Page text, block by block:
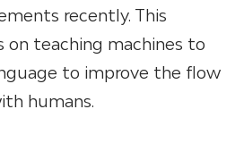
recently. This
on teaching machines to
to improve the flow
humans.